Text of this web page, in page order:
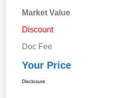
Market Value
Discount
Doc Fee
Your Price
Disclosure